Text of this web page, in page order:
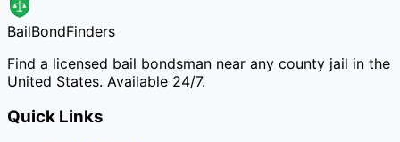
BailBondFinders
Find a licensed bail bondsman near any county jail in the
United States. Available 24/7.
Quick Links